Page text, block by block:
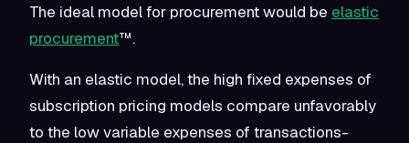
The ideal model for procurement would be elastic
procurement™.
With an elastic model, the high fixed expenses of
subscription pricing models compare unfavorably
to the low variable expenses of transactions-